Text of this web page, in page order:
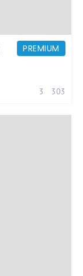
PREMIUM
3 303